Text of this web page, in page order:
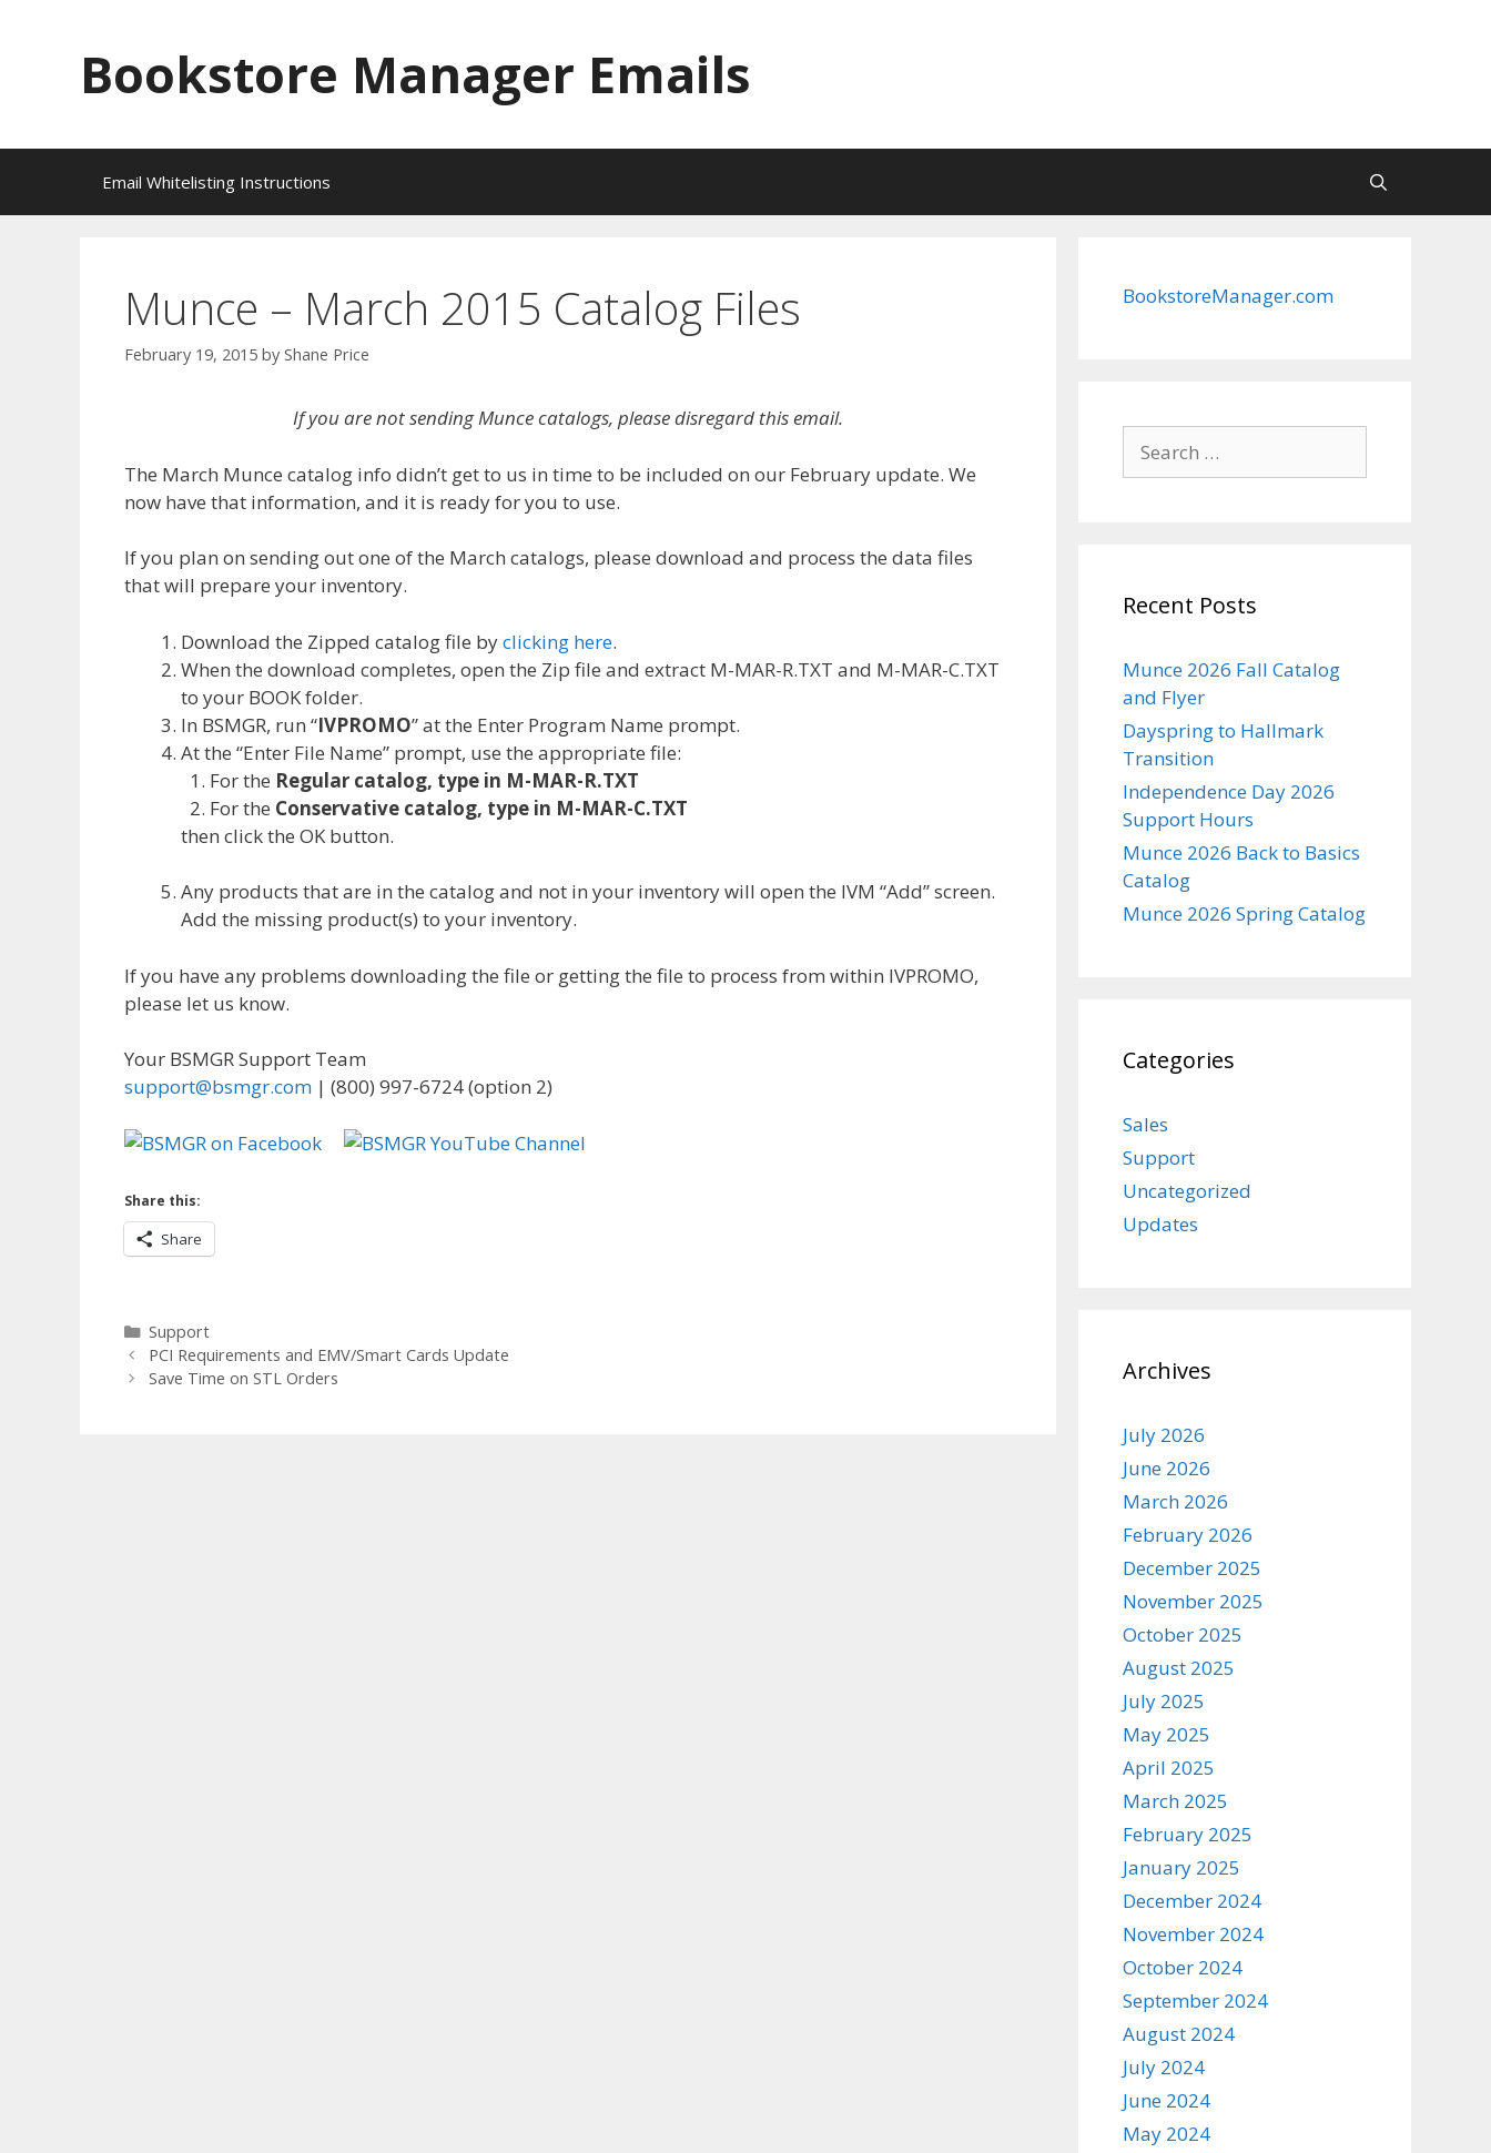
Bookstore Manager Emails
Email Whitelisting Instructions
Munce – March 2015 Catalog Files
February 19, 2015 by Shane Price
If you are not sending Munce catalogs, please disregard this email.
The March Munce catalog info didn’t get to us in time to be included on our February update. We
now have that information, and it is ready for you to use.
If you plan on sending out one of the March catalogs, please download and process the data files
that will prepare your inventory.
Download the Zipped catalog file byclicking here.
When the download completes, open the Zip file and extract M-MAR-R.TXT and M-MAR-C.TXT
to your BOOK folder.
In BSMGR, run “IVPROMO” at the Enter Program Name prompt.
At the “Enter File Name” prompt, use the appropriate file:
For the Regular catalog, type in M-MAR-R.TXT
For the Conservative catalog, type in M-MAR-C.TXT
then click the OK button.
Any products that are in the catalog and not in your inventory will open the IVM “Add” screen.
Add the missing product(s) to your inventory.
If you have any problems downloading the file or getting the file to process from within IVPROMO,
please let us know.
Your BSMGR Support Team
support@bsmgr.com | (800) 997-6724 (option 2)
Share this:
Share
Categories
Support
PCI Requirements and EMV/Smart Cards Update
Save Time on STL Orders
BookstoreManager.com
for:
Recent Posts
Munce 2026 Fall Catalog
and Flyer
Dayspring to Hallmark
Transition
Independence Day 2026
Support Hours
Munce 2026 Back to Basics
Catalog
Munce 2026 Spring Catalog
Categories
Sales
Support
Uncategorized
Updates
Archives
July 2026
June 2026
March 2026
February 2026
December 2025
November 2025
October 2025
August 2025
July 2025
May 2025
April 2025
March 2025
February 2025
January 2025
December 2024
November 2024
October 2024
September 2024
August 2024
July 2024
June 2024
May 2024